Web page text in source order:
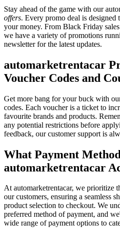
Stay ahead of the game with our
offers. Every promo deal is
your money. From Black Friday
we have a variety of promotions
newsletter for the latest updates.
automarketrentacar
Voucher Codes and
Get more bang for your buck with
codes. Each voucher is a ticket to
favourite brands and products.
any potential restrictions before
feedback, our customer support is
What Payment
automarketrentacar
At automarketrentacar, we prioritize
our customers, ensuring a seamless
product selection to checkout. We
preferred method of payment, and
wide range of payment options to